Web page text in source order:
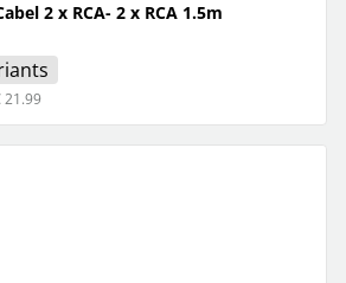
2 x RCA- 2 x RCA 1.5m
21.99